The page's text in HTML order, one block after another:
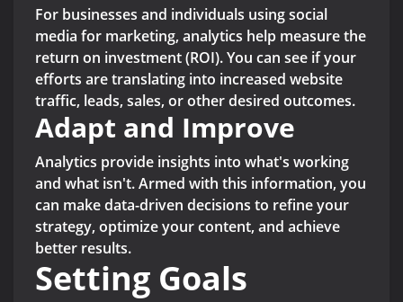
For businesses and individuals using social
media for marketing, analytics help measure the
return on investment (ROI). You can see if your
efforts are translating into increased website
traffic, leads, sales, or other desired outcomes.
Adapt and Improve
Analytics provide insights into what's working
and what isn't. Armed with this information, you
can make data-driven decisions to refine your
strategy, optimize your content, and achieve
better results.
Setting Goals